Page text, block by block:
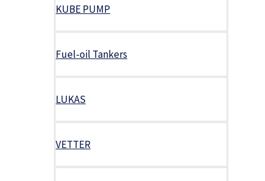
KUBE PUMP
Fuel-oil Tankers
LUKAS
VETTER